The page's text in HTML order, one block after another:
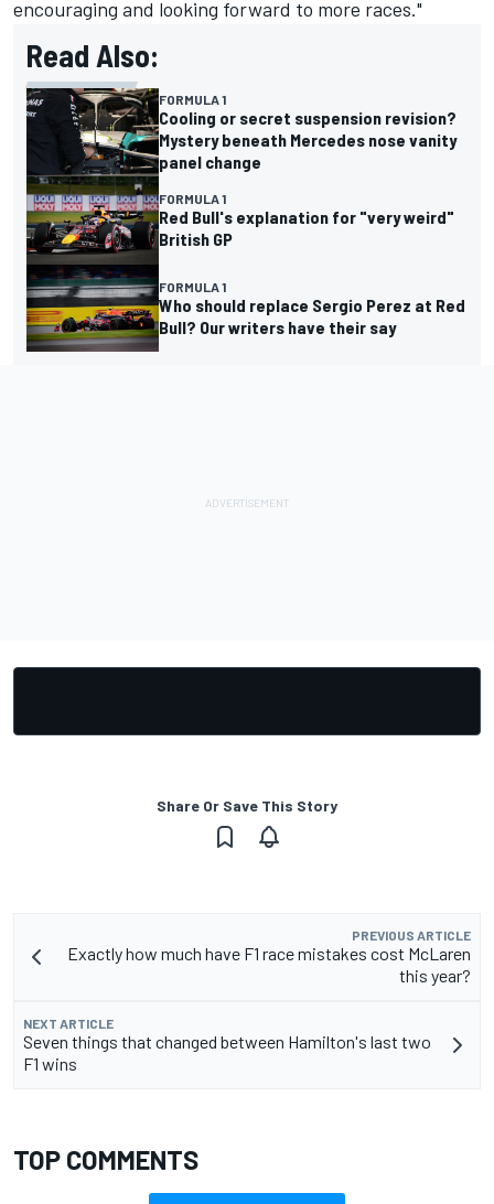
encouraging and looking forward to more races."
Read Also:
FORMULA 1
Cooling or secret suspension revision?
Mystery beneath Mercedes nose vanity
panel change
FORMULA 1
Red Bull's explanation for "very weird"
British GP
FORMULA 1
Who should replace Sergio Perez at Red
Bull? Our writers have their say
Share Or Save This Story
PREVIOUS ARTICLE
Exactly how much have F1 race mistakes cost McLaren
this year?
NEXT ARTICLE
Seven things that changed between Hamilton's last two
F1 wins
TOP COMMENTS